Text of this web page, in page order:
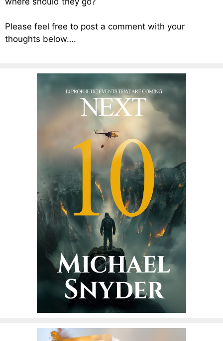
Please feel free to post a comment with your
thoughts below….